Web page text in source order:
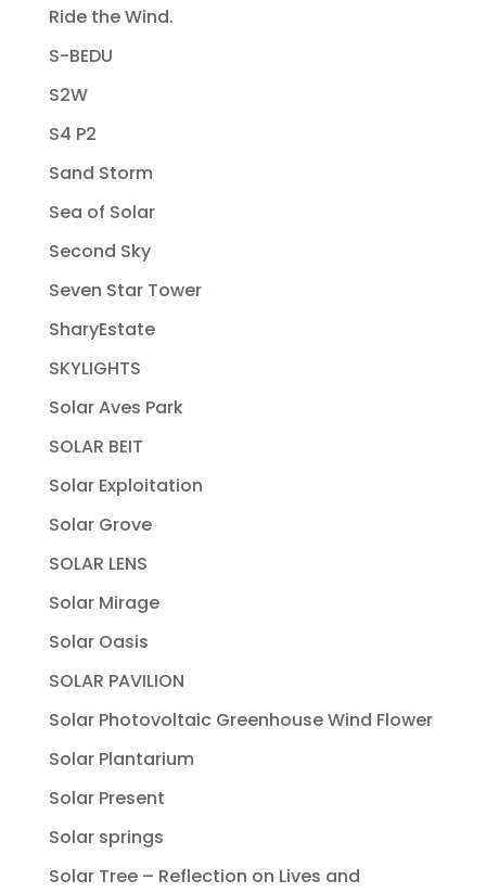
Ride the Wind.
S-BEDU
S2W
S4 P2
Sand Storm
Sea of Solar
Second Sky
Seven Star Tower
SharyEstate
SKYLIGHTS
Solar Aves Park
SOLAR BEIT
Solar Exploitation
Solar Grove
SOLAR LENS
Solar Mirage
Solar Oasis
SOLAR PAVILION
Solar Photovoltaic Greenhouse Wind Flower
Solar Plantarium
Solar Present
Solar springs
Solar Tree – Reflection on Lives and